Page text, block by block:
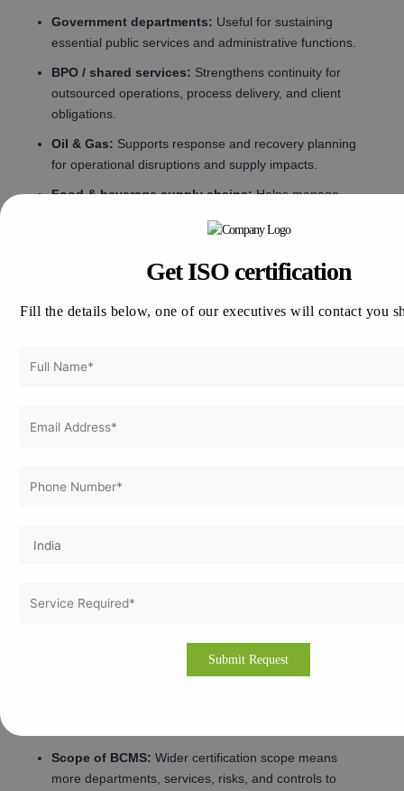
Government departments: Useful for sustaining
essential public services and administrative functions.
BPO / shared services: Strengthens continuity for
outsourced operations, process delivery, and client
obligations.
Oil & Gas: Supports response and recovery planning
for operational disruptions and supply impacts.
Food & beverage supply chains:Helps manage
affect product flow and customer confidence.
Cost of ISO 22301
number of locations, operational complexity, and the
implementation support required.
broader continuity planning and more audit effort.
scope complexity and continuity coordination needs.
Scope of BCMS: Wider certification scope means
more departments, services, risks, and controls to
Get ISO certification
Fill the details below, one of our executives will contact you